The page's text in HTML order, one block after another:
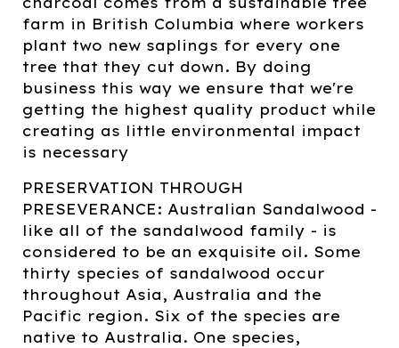
farm in British Columbia where workers
plant two new saplings for every one
tree that they cut down. By doing
business this way we ensure that we're
getting the highest quality product while
creating as little environmental impact
is necessary
PRESERVATION THROUGH
PRESEVERANCE: Australian Sandalwood -
like all of the sandalwood family - is
considered to be an exquisite oil. Some
thirty species of sandalwood occur
throughout Asia, Australia and the
Pacific region. Six of the species are
native to Australia. One species,